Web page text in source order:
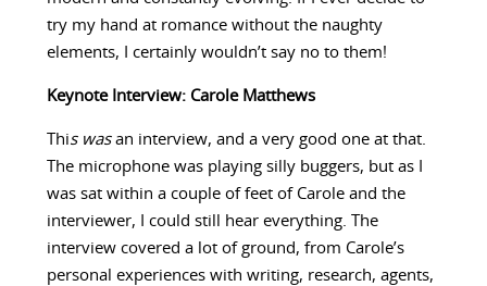
try my hand at romance without the naughty
elements, I certainly wouldn’t say no to them!
Keynote Interview: Carole Matthews
This was an interview, and a very good one at that.
The microphone was playing silly buggers, but as I
was sat within a couple of feet of Carole and the
interviewer, I could still hear everything. The
interview covered a lot of ground, from Carole’s
personal experiences with writing, research, agents,